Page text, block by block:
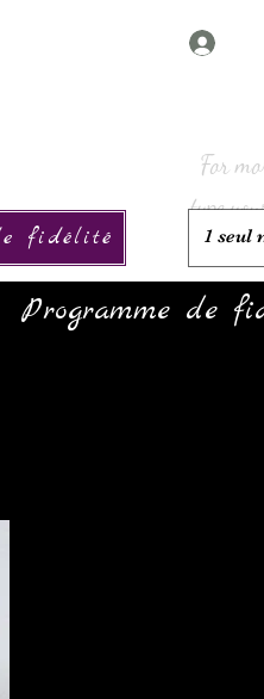
fidélité
Programme de
For
type